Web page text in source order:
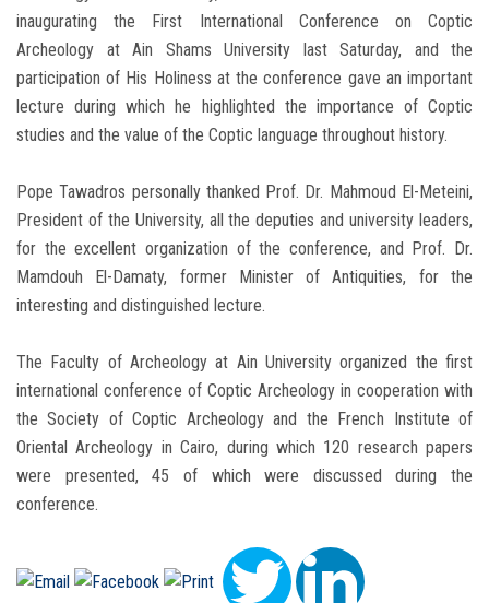
inaugurating the First International Conference on Coptic
Archeology at Ain Shams University last Saturday, and the
participation of His Holiness at the conference gave an important
lecture during which he highlighted the importance of Coptic
studies and the value of the Coptic language throughout history.
Pope Tawadros personally thanked Prof. Dr. Mahmoud El-Meteini,
President of the University, all the deputies and university leaders,
for the excellent organization of the conference, and Prof. Dr.
Mamdouh El-Damaty, former Minister of Antiquities, for the
interesting and distinguished lecture.
The Faculty of Archeology at Ain University organized the first
international conference of Coptic Archeology in cooperation with
the Society of Coptic Archeology and the French Institute of
Oriental Archeology in Cairo, during which 120 research papers
were presented, 45 of which were discussed during the
conference.